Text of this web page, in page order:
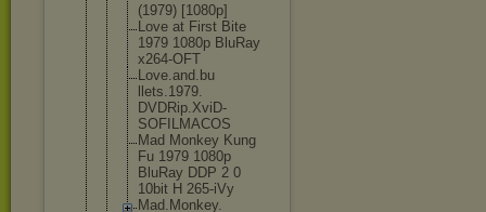
(1979) [1080p]
Love at First Bite
1979 1080p BluRay
x264-OFT
Love.and.bu
llets.1979.
DVDRip.XviD-
SOFILMACOS
Mad Monkey Kung
Fu 1979 1080p
BluRay DDP 2 0
10bit H 265-iVy
Mad.Monkey.